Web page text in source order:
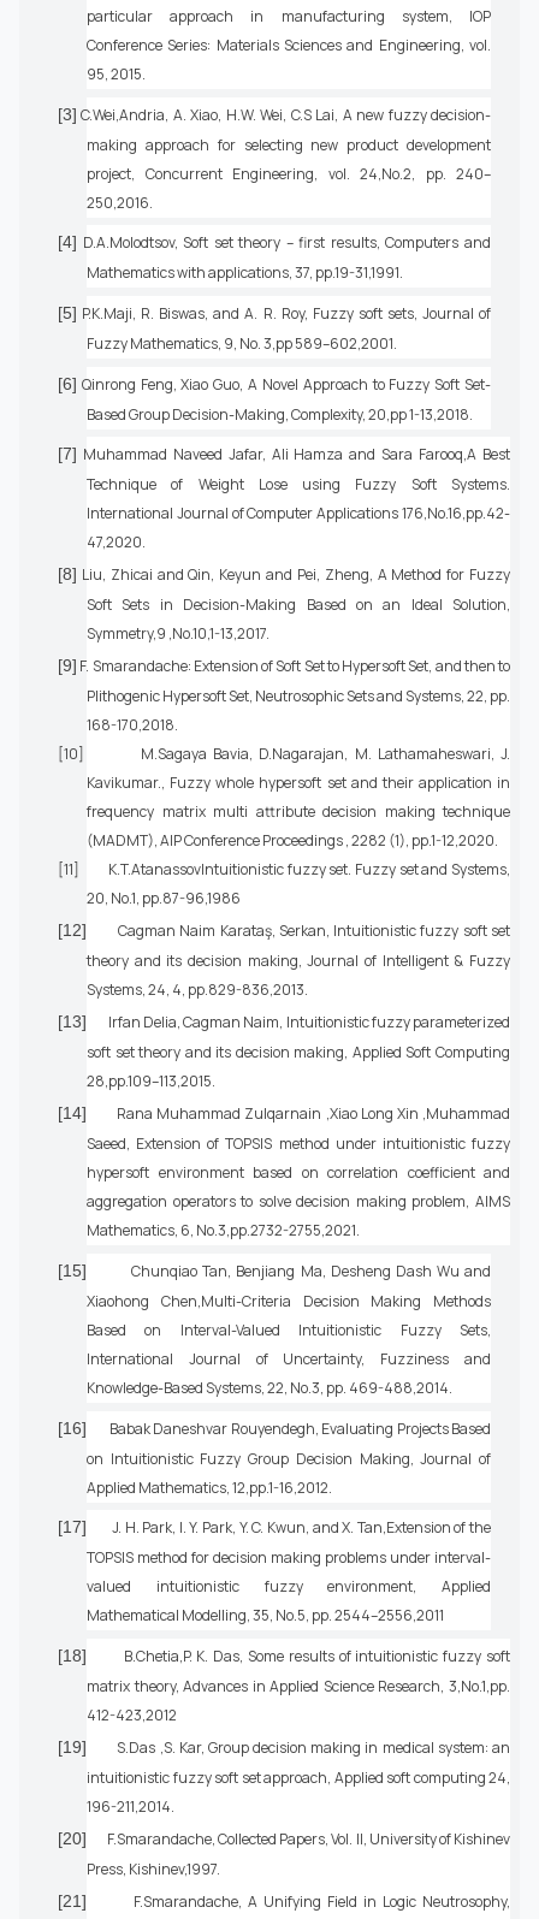
particular approach in manufacturing system, IOP
Conference Series: Materials Sciences and Engineering, vol.
95, 2015.
[3] C.Wei,Andria, A. Xiao, H.W. Wei, C.S Lai, A new fuzzy decision-
making approach for selecting new product development
project, Concurrent Engineering, vol. 24,No.2, pp. 240–
250,2016.
[4] D.A.Molodtsov, Soft set theory – first results, Computers and
Mathematics with applications, 37, pp.19-31,1991.
[5] P.K.Maji, R. Biswas, and A. R. Roy, Fuzzy soft sets, Journal of
Fuzzy Mathematics, 9, No. 3,pp 589–602,2001.
[6] Qinrong Feng, Xiao Guo, A Novel Approach to Fuzzy Soft Set-
Based Group Decision-Making, Complexity, 20,pp 1-13,2018.
[7] Muhammad Naveed Jafar, Ali Hamza and Sara Farooq,A Best
Technique of Weight Lose using Fuzzy Soft Systems.
International Journal of Computer Applications 176,No.16,pp.42-
47,2020.
[8] Liu, Zhicai and Qin, Keyun and Pei, Zheng, A Method for Fuzzy
Soft Sets in Decision-Making Based on an Ideal Solution,
Symmetry,9 ,No.10,1-13,2017.
[9] F. Smarandache: Extension of Soft Set to Hypersoft Set, and then to
Plithogenic Hypersoft Set, Neutrosophic Sets and Systems, 22, pp.
168-170,2018.
[10]
M.Sagaya Bavia, D.Nagarajan, M. Lathamaheswari, J.
Kavikumar., Fuzzy whole hypersoft set and their application in
frequency matrix multi attribute decision making technique
(MADMT), AIP Conference Proceedings , 2282 (1), pp.1-12,2020.
[11]
K.T.AtanassovIntuitionistic fuzzy set. Fuzzy set and Systems,
20, No.1, pp.87-96,1986
[12]
Cagman Naim Karataş, Serkan, Intuitionistic fuzzy soft set
theory and its decision making, Journal of Intelligent & Fuzzy
Systems, 24, 4, pp.829-836,2013.
[13]
Irfan Delia, Cagman Naim, Intuitionistic fuzzy parameterized
soft set theory and its decision making, Applied Soft Computing
28,pp.109–113,2015.
[14]
Rana Muhammad Zulqarnain ,Xiao Long Xin ,Muhammad
Saeed, Extension of TOPSIS method under intuitionistic fuzzy
hypersoft environment based on correlation coefficient and
aggregation operators to solve decision making problem, AIMS
Mathematics, 6, No.3,pp.2732-2755,2021.
[15]
Chunqiao Tan, Benjiang Ma, Desheng Dash Wu and
Xiaohong Chen,Multi-Criteria Decision Making Methods
Based on Interval-Valued Intuitionistic Fuzzy Sets,
International Journal of Uncertainty, Fuzziness and
Knowledge-Based Systems, 22, No.3, pp. 469-488,2014.
[16]
Babak Daneshvar Rouyendegh, Evaluating Projects Based
on Intuitionistic Fuzzy Group Decision Making, Journal of
Applied Mathematics, 12,pp.1-16,2012.
[17]
J. H. Park, I. Y. Park, Y. C. Kwun, and X. Tan,Extension of the
TOPSIS method for decision making problems under interval-
valued intuitionistic fuzzy environment, Applied
Mathematical Modelling, 35, No.5, pp. 2544–2556,2011
[18]
B.Chetia,P. K. Das, Some results of intuitionistic fuzzy soft
matrix theory, Advances in Applied Science Research, 3,No.1,pp.
412-423,2012
[19]
S.Das ,S. Kar, Group decision making in medical system: an
intuitionistic fuzzy soft set approach, Applied soft computing 24,
196-211,2014.
[20]
F.Smarandache, Collected Papers, Vol. II, University of Kishinev
Press, Kishinev,1997.
[21]
F.Smarandache, A Unifying Field in Logic Neutrosophy,